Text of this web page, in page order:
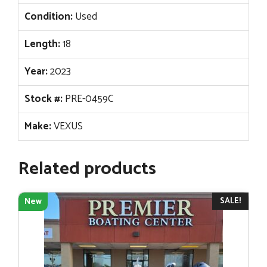
Condition:Used
Length:18
Year:2023
Stock #:PRE-0459C
Make:VEXUS
Related products
SALE!
New